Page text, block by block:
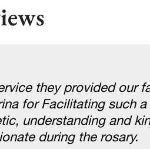
they provided our
for Facilitating such
understanding and
during the rosary.